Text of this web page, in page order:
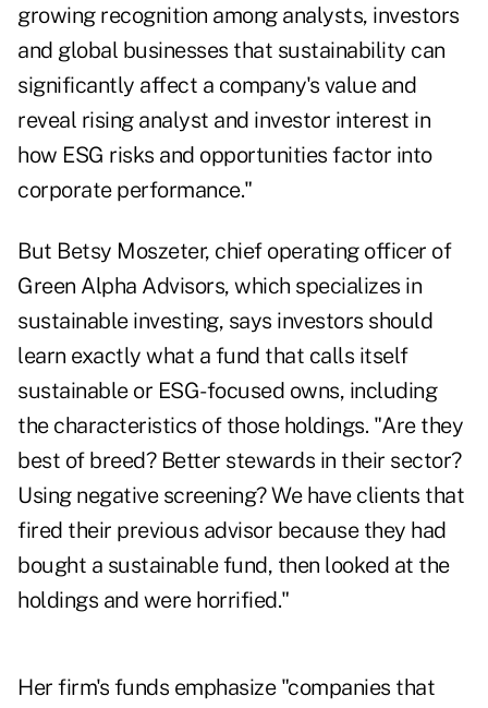
growing recognition among analysts, investors
and global businesses that sustainability can
significantly affect a company's value and
reveal rising analyst and investor interest in
how ESG risks and opportunities factor into
corporate performance."
But Betsy Moszeter, chief operating officer of
Green Alpha Advisors, which specializes in
sustainable investing, says investors should
learn exactly what a fund that calls itself
sustainable or ESG-focused owns, including
the characteristics of those holdings. "Are they
best of breed? Better stewards in their sector?
Using negative screening? We have clients that
fired their previous advisor because they had
bought a sustainable fund, then looked at the
holdings and were horrified."
Her firm's funds emphasize "companies that